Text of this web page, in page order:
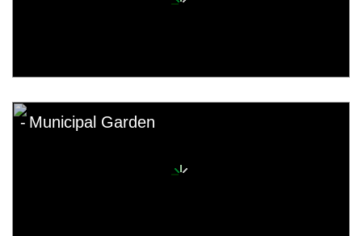
Municipal Garden